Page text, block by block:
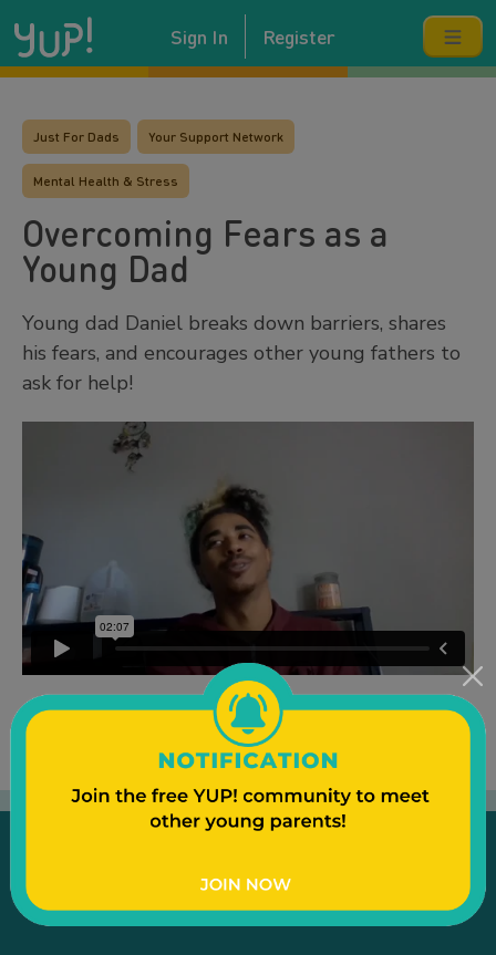
Sign In Register
Just For Dads Your Support Network
Mental Health & Stress
Overcoming Fears as a
Young Dad
Young dad Daniel breaks down barriers, shares
his fears, and encourages other young fathers to
ask for help!